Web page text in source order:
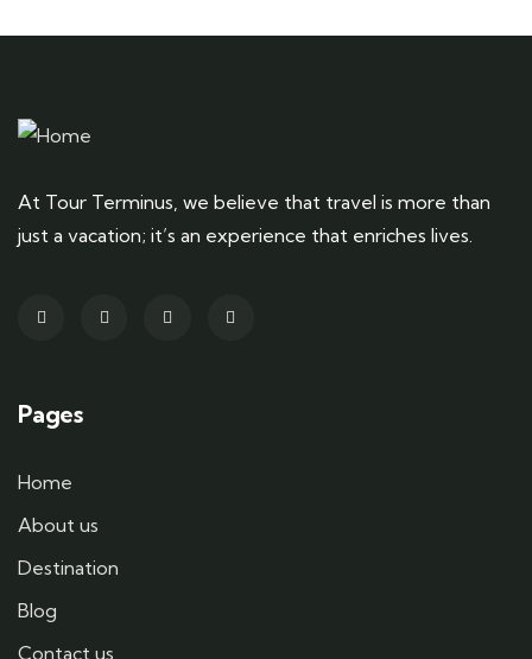
At Tour Terminus, we believe that travel is more than
just a vacation; it’s an experience that enriches lives.
Pages
Home
About us
Destination
Blog
Contact us